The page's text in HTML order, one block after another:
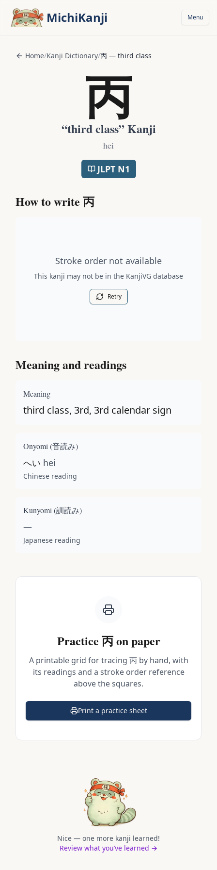
MichiKanji Menu
Home/Kanji Dictionary/丙 — third class
丙
“third class” Kanji
hei
JLPT N1
How to write 丙
Stroke order not available
This kanji may not be in the KanjiVG database
Retry
Meaning and readings
Meaning
third class, 3rd, 3rd calendar sign
Onyomi (音読み)
へい hei
Chinese reading
Kunyomi (訓読み)
—
Japanese reading
Practice 丙on paper
A printable grid for tracing 丙by hand, with
its readings and a stroke order reference
above the squares.
Print a practice sheet
(opens in a new tab)
Nice — one more kanji learned!
Review what you’ve learned →